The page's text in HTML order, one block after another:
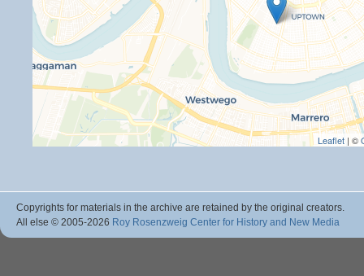
Leaflet | ©
Copyrights for materials in the archive are retained by the original creators.
All else © 2005-2026 Roy Rosenzweig Center for History and New Media